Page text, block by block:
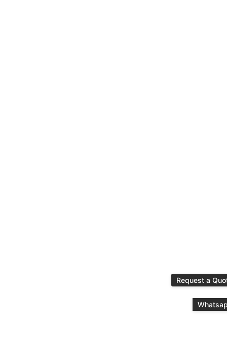
Request a